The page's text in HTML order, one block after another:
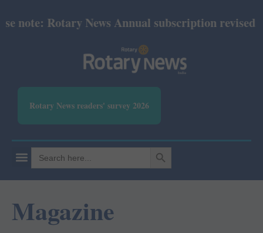
News Annual subscription revised from July
Rotary News readers' survey 2026
Search
for:
SEARCH BUTTON
Magazine